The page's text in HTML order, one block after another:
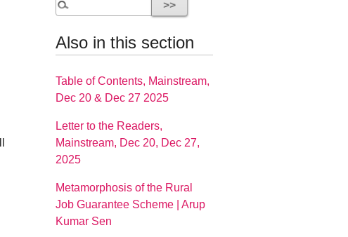
Also in this section
Table of Contents, Mainstream,
Dec 20 & Dec 27 2025
Letter to the Readers,
Mainstream, Dec 20, Dec 27,
2025
Metamorphosis of the Rural
Job Guarantee Scheme | Arup
Kumar Sen